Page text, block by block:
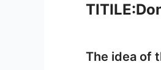
The idea of